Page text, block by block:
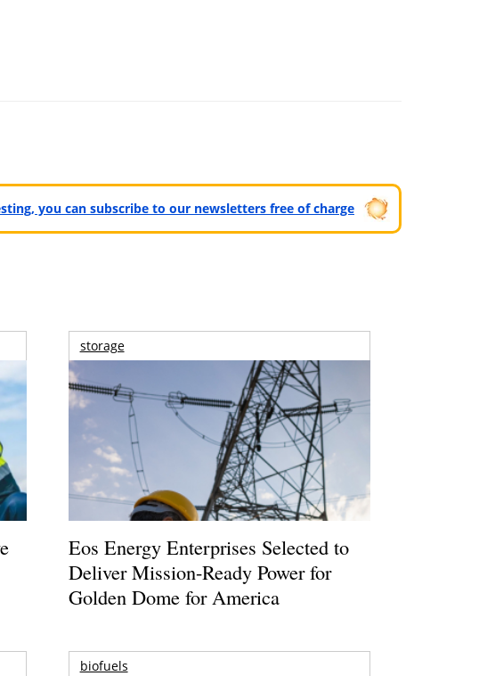
you can subscribe to our newsletters free of charge
storage
Eos Energy Enterprises Selected to
Deliver Mission-Ready Power for
Golden Dome for America
biofuels